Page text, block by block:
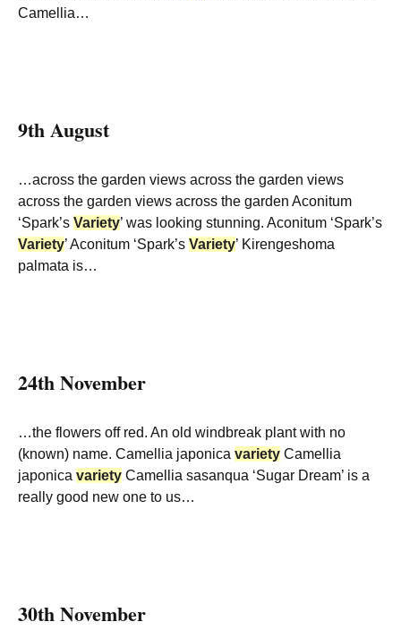
Camellia…
9th August
…across the garden views across the garden views
across the garden views across the garden Aconitum
‘Spark’s Variety’ was looking stunning. Aconitum ‘Spark’s
Variety’ Aconitum ‘Spark’s Variety’ Kirengeshoma
palmata is…
24th November
…the flowers off red. An old windbreak plant with no
(known) name. Camellia japonica variety Camellia
japonica variety Camellia sasanqua ‘Sugar Dream’ is a
really good new one to us…
30th November